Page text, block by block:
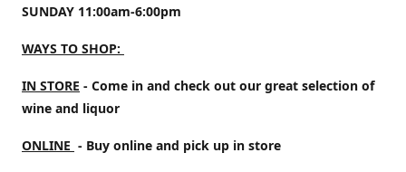
SUNDAY 11:00am-6:00pm
WAYS TO SHOP:
IN STORE - Come in and check out our great selection of
wine and liquor
ONLINE - Buy online and pick up in store